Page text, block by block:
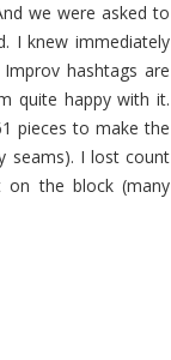
we were asked to
I knew immediately
hashtags are
quite happy with it.
pieces to make the
seams). I lost count
the block (many